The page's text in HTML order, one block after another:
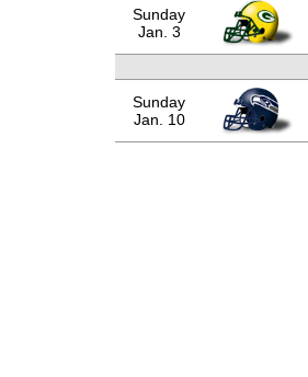
Sunday
Jan. 3
Sunday
Jan. 10